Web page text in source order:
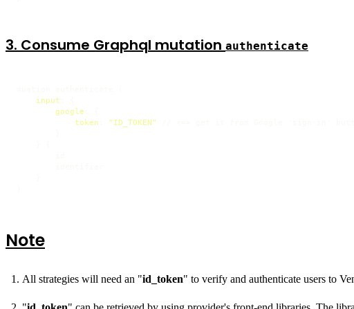
3. Consume Graphql mutation authenticate
input
google
token
"ID_TOKEN"
Note
All strategies will need an "id_token" to verify and authenticate users to